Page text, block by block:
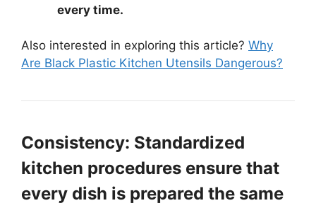
every time.
Also interested in exploring this article? Why
Are Black Plastic Kitchen Utensils Dangerous?
Consistency: Standardized
kitchen procedures ensure that
every dish is prepared the same